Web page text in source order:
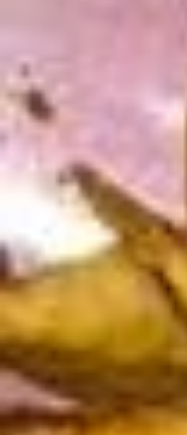
h la comble et fructifie ses projets 💞
ah, à bientôt,
-bas et dans l’au-delà ✨ #productivité #Objectifs #Glowup
s #religion #mindset
Les achats récents ✨ Jupe en jeans @stradivarius Jupe kaway @za
e en jeans @classy.mastour Blazer sans manche
@primark